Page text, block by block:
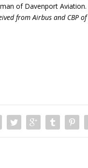
of Davenport Aviation.
from Airbus and CBP